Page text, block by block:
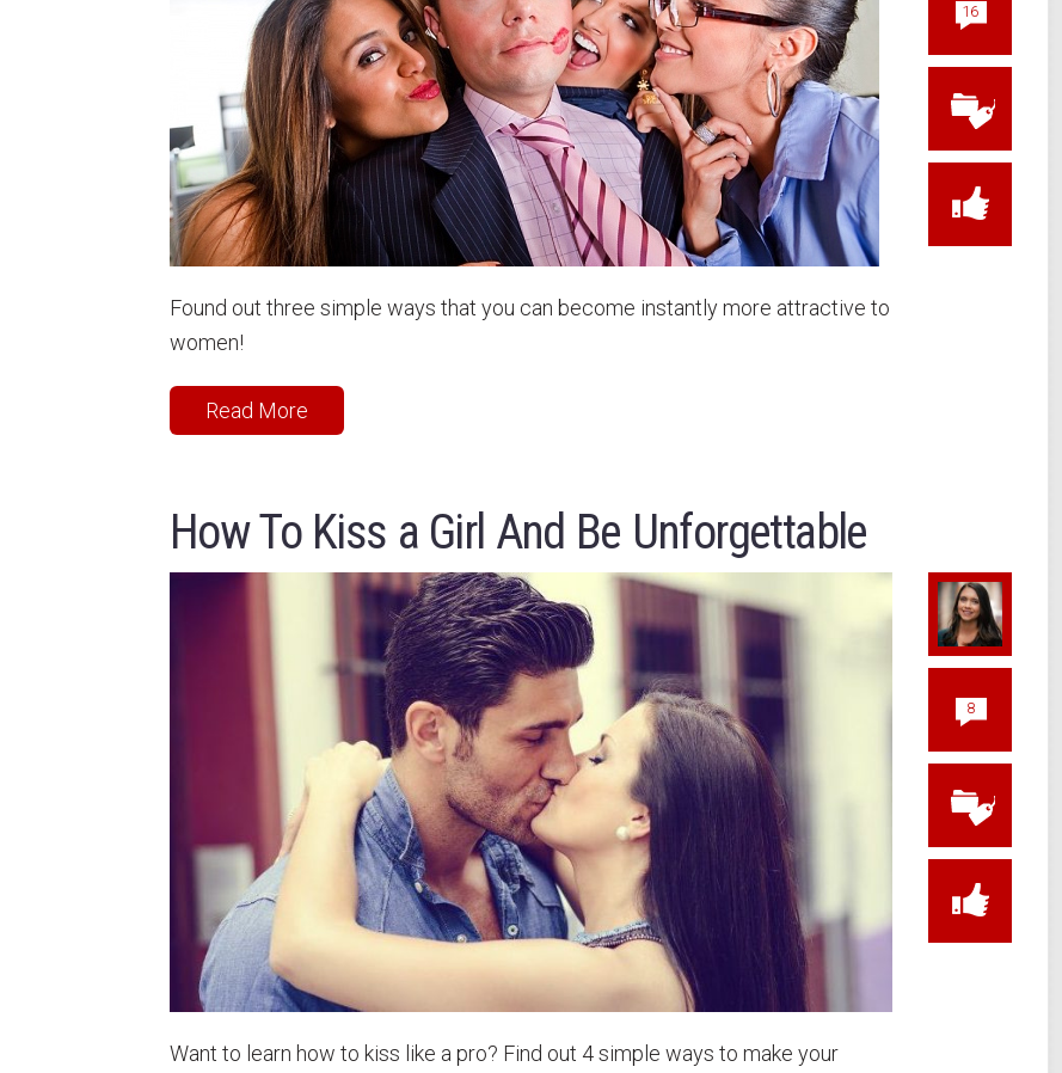
16
Found out three simple ways that you can become instantly more attractive to
women!
Read More
How To Kiss a Girl And Be Unforgettable
8
Want to learn how to kiss like a pro? Find out 4 simple ways to make your